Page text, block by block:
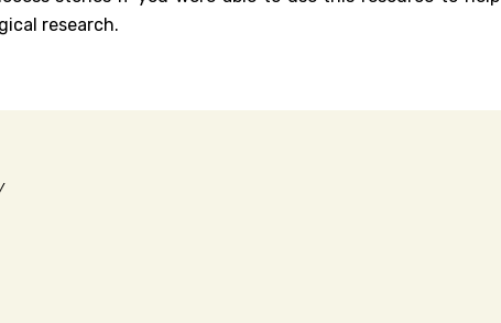
research.